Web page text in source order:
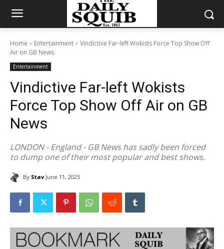
Home Entertainment
Vindictive Far-left Wokists Force Top Show Off
Air on GB News
Entertainment
Vindictive Far-left Wokists
Force Top Show Off Air on GB
News
LONDON - England - GB News has sadly been forced
to dump one of their most popular and best shows.
By Stav June 11, 2025